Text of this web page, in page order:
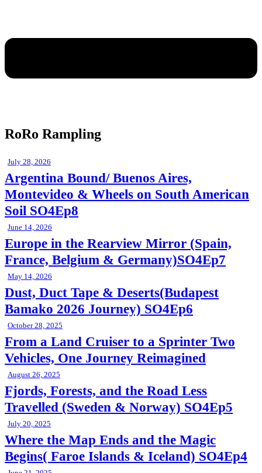
RoRo Rampling
July 28, 2026
Argentina Bound/ Buenos Aires,
Montevideo & Wheels on South American
Soil SO4Ep8
June 14, 2026
Europe in the Rearview Mirror (Spain,
France, Belgium & Germany)SO4Ep7
May 14, 2026
Dust, Duct Tape & Deserts(Budapest
Bamako 2026 Journey) SO4Ep6
October 28, 2025
From a Land Cruiser to a Sprinter Two
Vehicles, One Journey Reimagined
August 26, 2025
Fjords, Forests, and the Road Less
Travelled (Sweden & Norway) SO4Ep5
July 20, 2025
Where the Map Ends and the Magic
Begins( Faroe Islands & Iceland) SO4Ep4